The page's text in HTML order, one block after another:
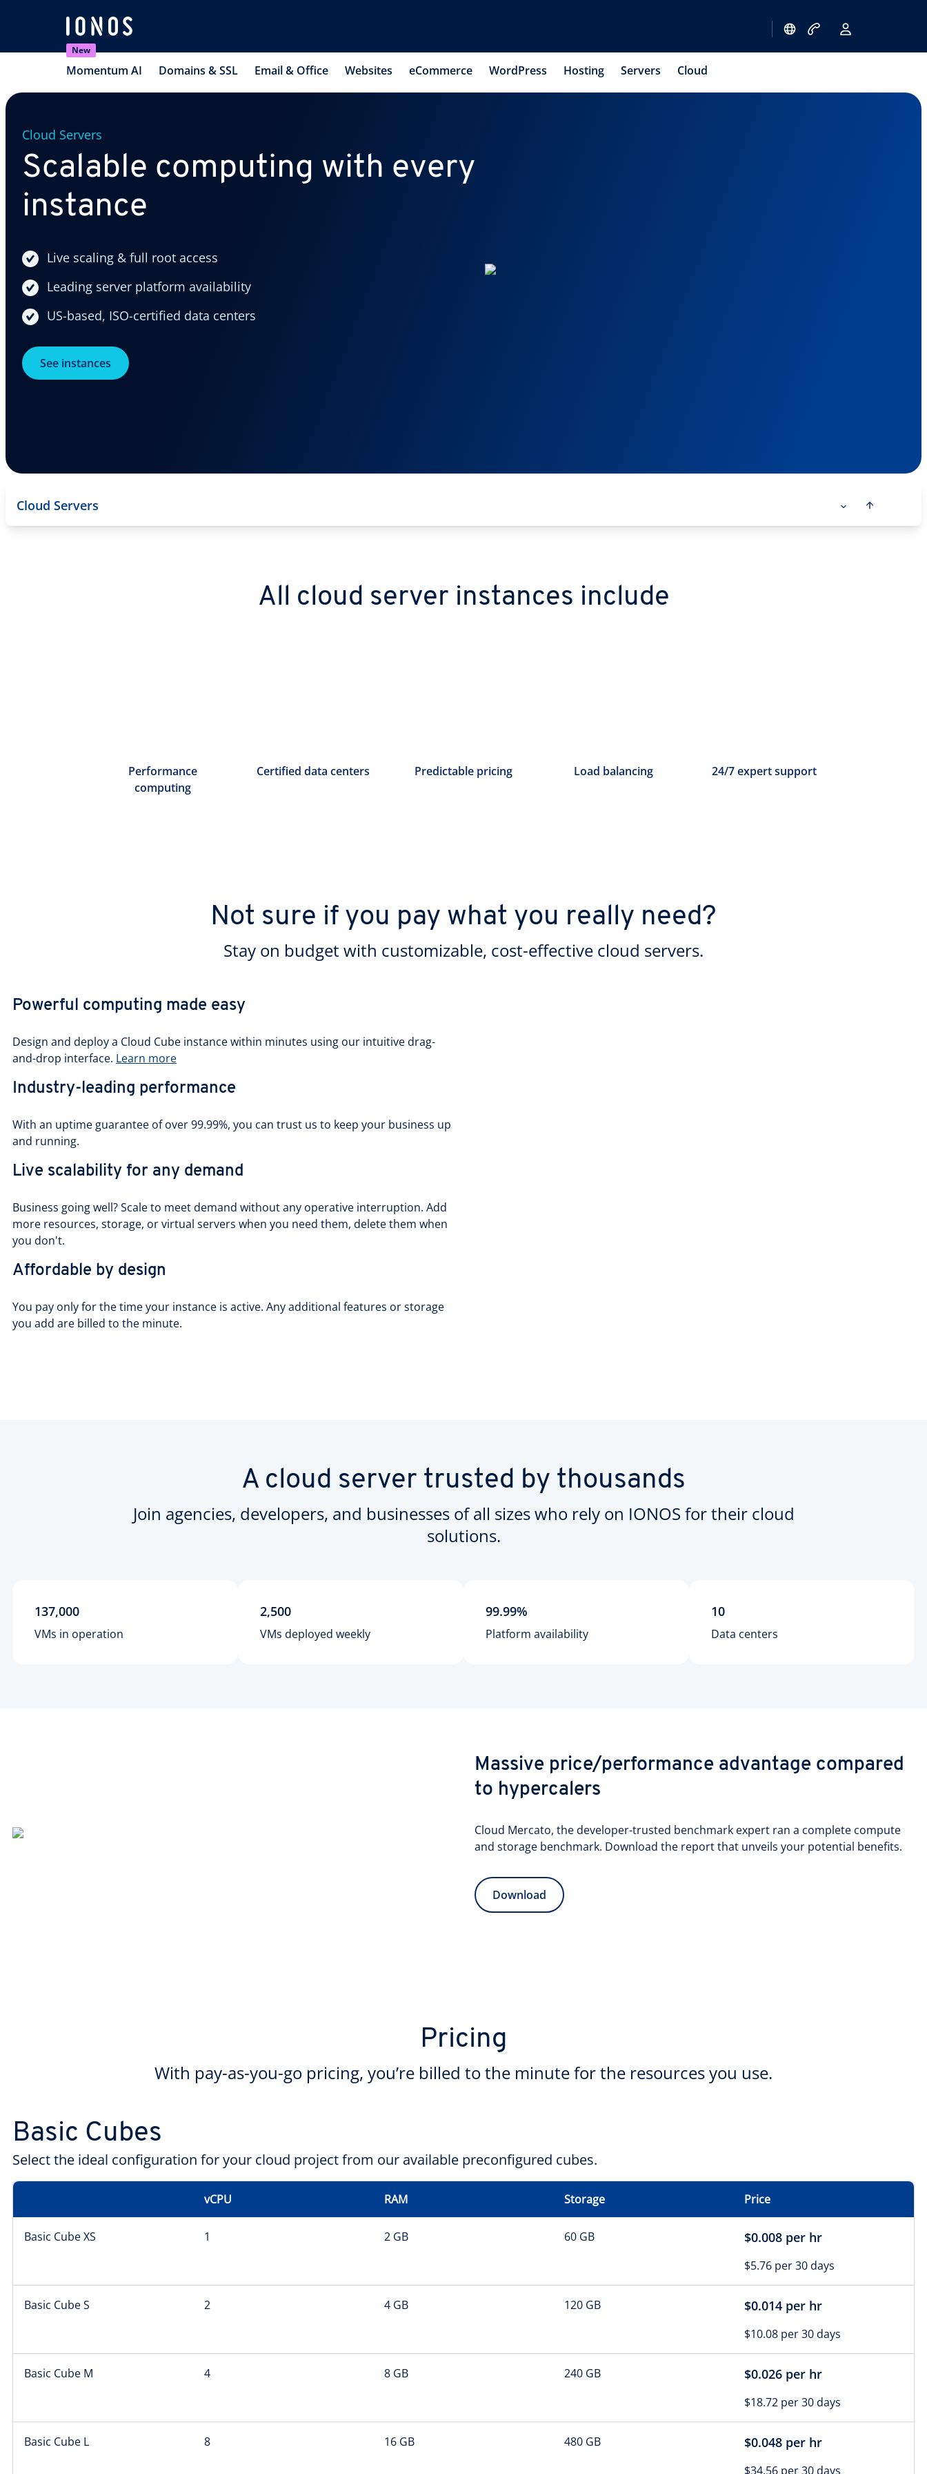
New
Momentum AI Domains & SSL Email & Office Websites eCommerce WordPress Hosting Servers Cloud
Cloud Servers
Scalable computing with every
instance
Live scaling & full root access
Leading server platform availability
US-based, ISO-certified data centers
See instances
Cloud Servers
All cloud server instances include
Performance
computing
Certified data centers Predictable pricing Load balancing 24/7 expert support
Not sure if you pay what you really need?
Stay on budget with customizable, cost-effective cloud servers.
Powerful computing made easy
Design and deploy a Cloud Cube instance within minutes using our intuitive drag-
and-drop interface. Learn more
Industry-leading performance
With an uptime guarantee of over 99.99%, you can trust us to keep your business up
and running.
Live scalability for any demand
Business going well? Scale to meet demand without any operative interruption. Add
more resources, storage, or virtual servers when you need them, delete them when
you don't.
Affordable by design
You pay only for the time your instance is active. Any additional features or storage
you add are billed to the minute.
A cloud server trusted by thousands
Join agencies, developers, and businesses of all sizes who rely on IONOS for their cloud
solutions.
137,000
VMs in operation
2,500
VMs deployed weekly
99.99%
Platform availability
10
Data centers
Massive price/performance advantage compared
to hypercalers
Cloud Mercato, the developer-trusted benchmark expert ran a complete compute
and storage benchmark. Download the report that unveils your potential benefits.
Download
Pricing
With pay-as-you-go pricing, you’re billed to the minute for the resources you use.
Basic Cubes
Select the ideal configuration for your cloud project from our available preconfigured cubes.
vCPU RAM Storage Price
Basic Cube XS 1 2 GB 60 GB $0.008 per hr
$5.76 per 30 days
Basic Cube S 2 4 GB 120 GB $0.014 per hr
$10.08 per 30 days
Basic Cube M 4 8 GB 240 GB $0.026 per hr
$18.72 per 30 days
Basic Cube L 8 16 GB 480 GB $0.048 per hr
$34.56 per 30 days